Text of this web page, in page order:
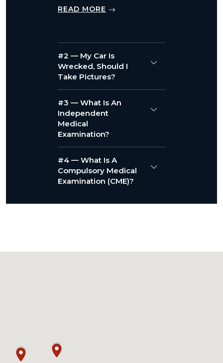
READ MORE
#2 — My Car Is
Wrecked, Should I
Take Pictures?
#3 — What Is An
Independent
Medical
Examination?
#4 — What Is A
Compulsory Medical
Examination (CME)?